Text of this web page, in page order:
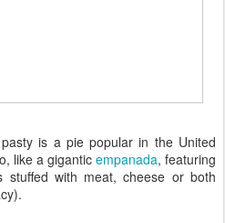
is a pie popular in the United
like a gigantic empanada, featuring
with meat, cheese or both